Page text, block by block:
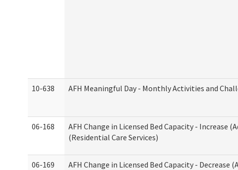
10-638 AFH Meaningful Day - Monthly Activities and
06-168
AFH Change in Licensed Bed Capacity - Increase
(Residential Care Services)
06-169
AFH Change in Licensed Bed Capacity - Decrease